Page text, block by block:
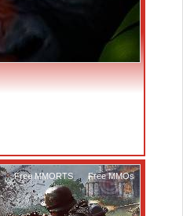
, Free MMORTS Free MMOs